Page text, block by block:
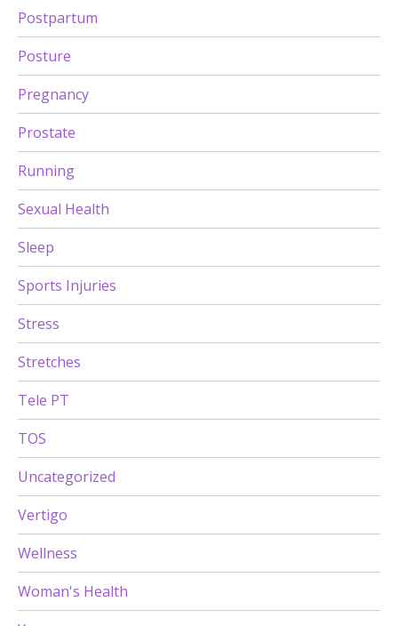
Postpartum
Posture
Pregnancy
Prostate
Running
Sexual Health
Sleep
Sports Injuries
Stress
Stretches
Tele PT
TOS
Uncategorized
Vertigo
Wellness
Woman's Health